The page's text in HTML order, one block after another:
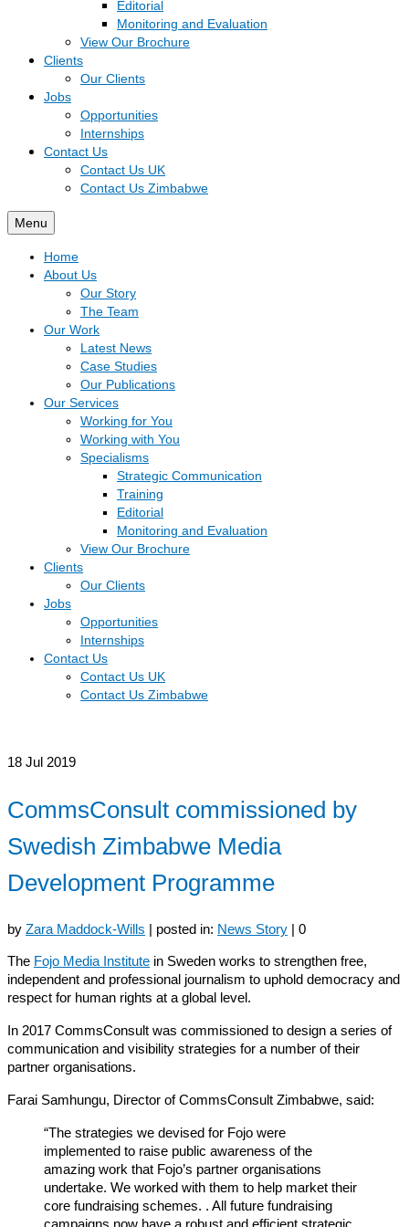
Editorial
Monitoring and Evaluation
View Our Brochure
Clients
Our Clients
Jobs
Opportunities
Internships
Contact Us
Contact Us UK
Contact Us Zimbabwe
Menu
Home
About Us
Our Story
The Team
Our Work
Latest News
Case Studies
Our Publications
Our Services
Working for You
Working with You
Specialisms
Strategic Communication
Training
Editorial
Monitoring and Evaluation
View Our Brochure
Clients
Our Clients
Jobs
Opportunities
Internships
Contact Us
Contact Us UK
Contact Us Zimbabwe
18 Jul 2019
CommsConsult commissioned by
Swedish Zimbabwe Media
Development Programme
by Zara Maddock-Wills | posted in: News Story | 0
The Fojo Media Institute in Sweden works to strengthen free,
independent and professional journalism to uphold democracy and
respect for human rights at a global level.
In 2017 CommsConsult was commissioned to design a series of
communication and visibility strategies for a number of their
partner organisations.
Farai Samhungu, Director of CommsConsult Zimbabwe, said:
“The strategies we devised for Fojo were
implemented to raise public awareness of the
amazing work that Fojo’s partner organisations
undertake. We worked with them to help market their
core fundraising schemes. . All future fundraising